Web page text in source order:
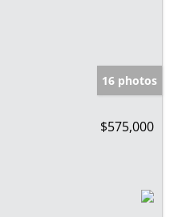
16 photos
$575,000